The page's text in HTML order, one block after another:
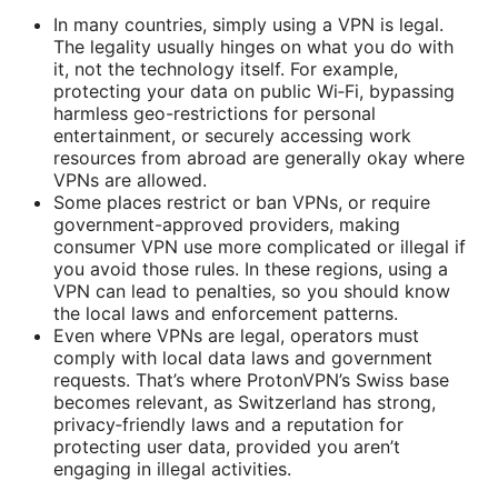
In many countries, simply using a VPN is legal.
The legality usually hinges on what you do with
it, not the technology itself. For example,
protecting your data on public Wi‑Fi, bypassing
harmless geo-restrictions for personal
entertainment, or securely accessing work
resources from abroad are generally okay where
VPNs are allowed.
Some places restrict or ban VPNs, or require
government-approved providers, making
consumer VPN use more complicated or illegal if
you avoid those rules. In these regions, using a
VPN can lead to penalties, so you should know
the local laws and enforcement patterns.
Even where VPNs are legal, operators must
comply with local data laws and government
requests. That’s where ProtonVPN’s Swiss base
becomes relevant, as Switzerland has strong,
privacy‑friendly laws and a reputation for
protecting user data, provided you aren’t
engaging in illegal activities.